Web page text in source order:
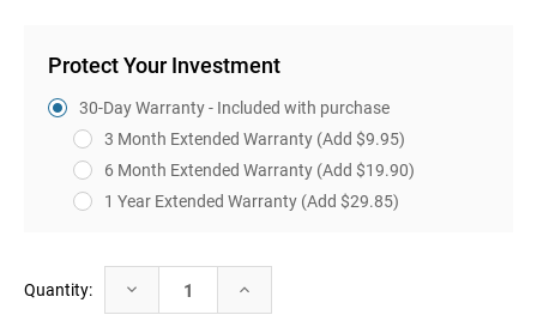
Protect Your Investment
30-Day Warranty - Included with purchase
3 Month Extended Warranty (Add $9.95)
6 Month Extended Warranty (Add $19.90)
1 Year Extended Warranty (Add $29.85)
Current
Stock:
Quantity: Decrease
Quantity:
Increase